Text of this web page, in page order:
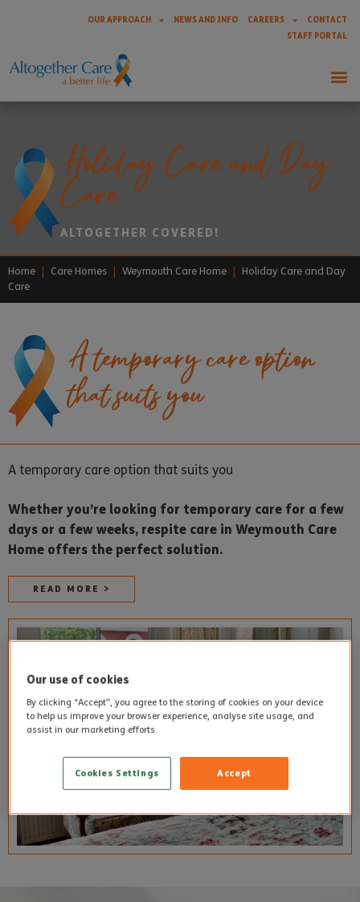
OUR APPROACH NEWS AND INFO CAREERS
CONTACT
STAFF PORTAL
Holiday Care and Day
Care
ALTOGETHER COVERED!
Home Care Homes Weymouth Care Home
Holiday Care and Day
Care
A temporary care option
that suits you
A temporary care option that suits you
Whether you’re looking for temporary care for a few
days or a few weeks, respite care in Weymouth Care
Home offers the perfect solution.
READ MORE >
Our use of cookies
By clicking “Accept”, you agree to the storing of cookies on your device
to help us improve your browser experience, analyse site usage, and
assist in our marketing efforts.
Accept
Cookies Settings